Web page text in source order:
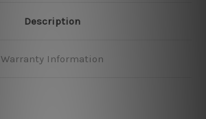
Description
Warranty Information